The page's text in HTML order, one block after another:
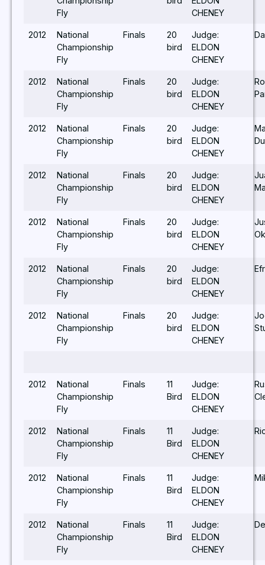
Fly
CHENEY
2012
National
Championship
Fly
Finals
20
bird
Judge:
ELDON
CHENEY
2012
National
Championship
Fly
Finals
20
bird
Judge:
ELDON
CHENEY
2012
National
Championship
Fly
Finals
20
bird
Judge:
ELDON
CHENEY
2012
National
Championship
Fly
Finals
20
bird
Judge:
ELDON
CHENEY
2012
National
Championship
Fly
Finals
20
bird
Judge:
ELDON
CHENEY
2012
National
Championship
Fly
Finals
20
bird
Judge:
ELDON
CHENEY
2012
National
Championship
Fly
Finals
20
bird
Judge:
ELDON
CHENEY
2012
National
Championship
Fly
Finals
11
Bird
Judge:
ELDON
CHENEY
2012
National
Championship
Fly
Finals
11
Bird
Judge:
ELDON
CHENEY
2012
National
Championship
Fly
Finals
11
Bird
Judge:
ELDON
CHENEY
2012
National
Championship
Fly
Finals
11
Bird
Judge:
ELDON
CHENEY